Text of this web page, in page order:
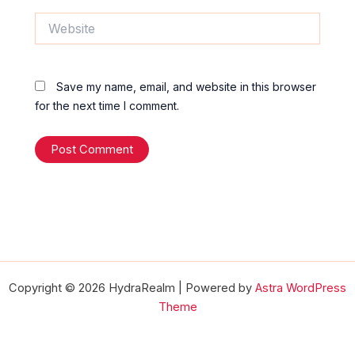
Save my name, email, and website in this browser
for the next time I comment.
Copyright © 2026 HydraRealm | Powered by Astra WordPress
Theme